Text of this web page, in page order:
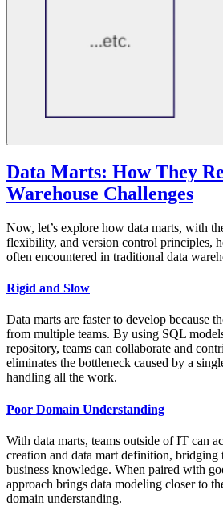
Data Marts: How They
Warehouse Challenges
Now, let’s explore how data marts, with
flexibility, and version control principles,
often encountered in traditional data
Rigid and Slow
Data marts are faster to develop because
from multiple teams. By using SQL
repository, teams can collaborate and
eliminates the bottleneck caused by a
handling all the work.
Poor Domain Understanding
With data marts, teams outside of IT can
creation and data mart definition, bridging
business knowledge. When paired with
approach brings data modeling closer to
domain understanding.